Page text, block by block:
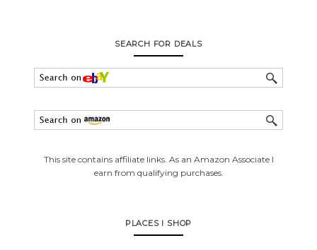
SEARCH FOR DEALS
This site contains affiliate links. As an Amazon Associate I
earn from qualifying purchases.
PLACES I SHOP